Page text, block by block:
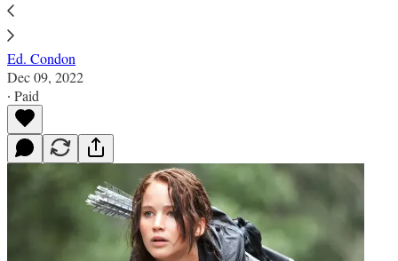
The Friday Pillar Post
Ed. Condon
Dec 09, 2022
∙ Paid